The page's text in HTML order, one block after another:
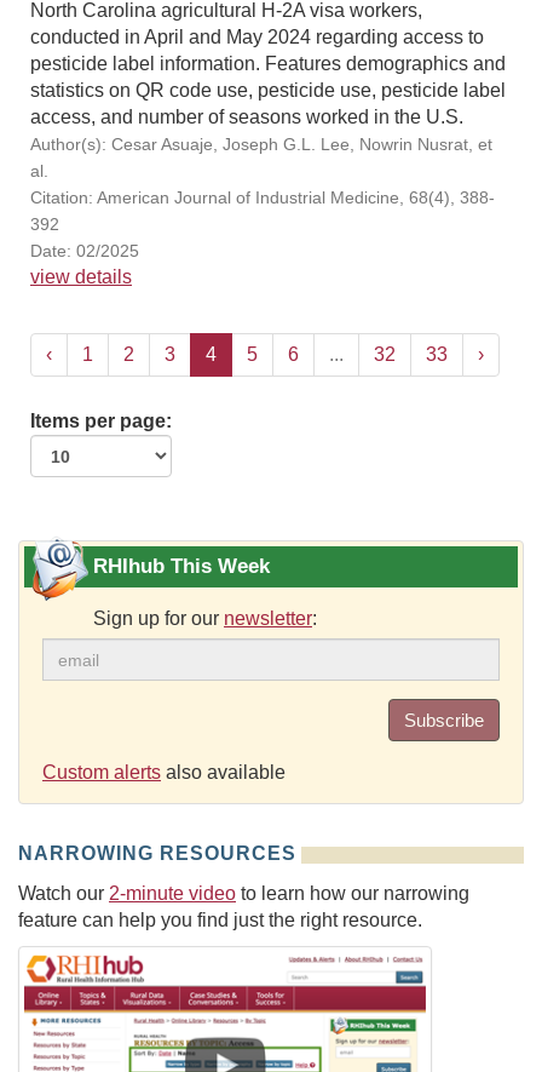
North Carolina agricultural H-2A visa workers,
conducted in April and May 2024 regarding access to
pesticide label information. Features demographics and
statistics on QR code use, pesticide use, pesticide label
access, and number of seasons worked in the U.S.
Author(s): Cesar Asuaje, Joseph G.L. Lee, Nowrin Nusrat, et
al.
Citation: American Journal of Industrial Medicine, 68(4), 388-
392
Date: 02/2025
view details
‹ 1 2 3 4 5 6 ... 32 33 ›
Items per page:
RHIhub This Week
Sign up for our newsletter:
Subscribe
Custom alerts also available
NARROWING RESOURCES
Watch our 2-minute video to learn how our narrowing
feature can help you find just the right resource.